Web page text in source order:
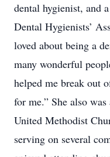
dental hygienist, and
Dental Hygienists’
loved about being a
many wonderful
helped me break out
for me.” She also
United Methodist
serving on several